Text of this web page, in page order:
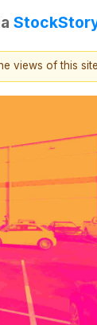
of this